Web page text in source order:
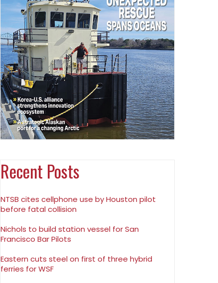
Recent Posts
NTSB cites cellphone use by Houston pilot
before fatal collision
Nichols to build station vessel for San
Francisco Bar Pilots
Eastern cuts steel on first of three hybrid
ferries for WSF